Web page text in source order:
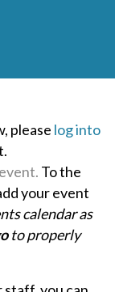
please log into
To the
your event
calendar as
to properly